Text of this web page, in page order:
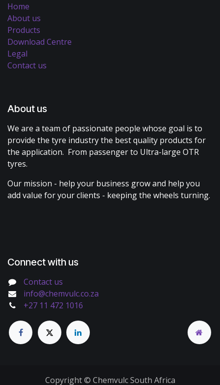
Home
About us
Products
Download Centre
Legal
Contact us
About us
We are a team of passionate people whose goal is to
provide the tyre industry the best quality products for
the application. From passenger to Ultra-large OTR
tyres.
Our mission - help your business grow and help you
add value for your clients - keeping the wheels turning.
Connect with us
Contact us
info@chemvulc.co.za
+27 11 472 1016
Copyright © Chemvulc South Africa